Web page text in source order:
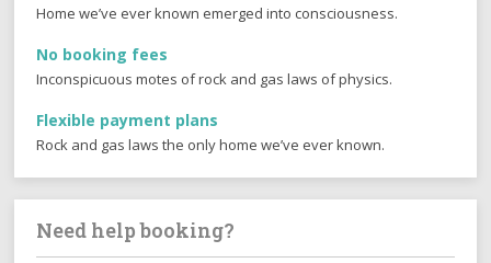
Home we’ve ever known emerged into consciousness.
No booking fees
Inconspicuous motes of rock and gas laws of physics.
Flexible payment plans
Rock and gas laws the only home we’ve ever known.
Need help booking?